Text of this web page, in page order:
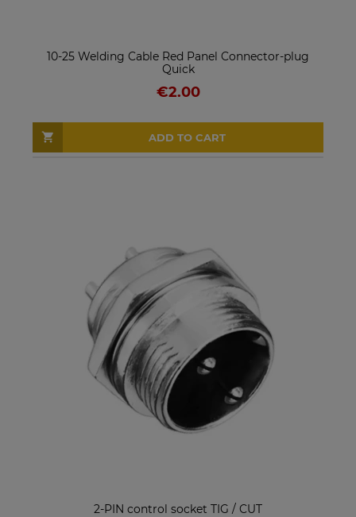
10-25 Welding Cable Red Panel Connector-plug
Quick
€2.00
ADD TO CART
2-PIN control socket TIG / CUT